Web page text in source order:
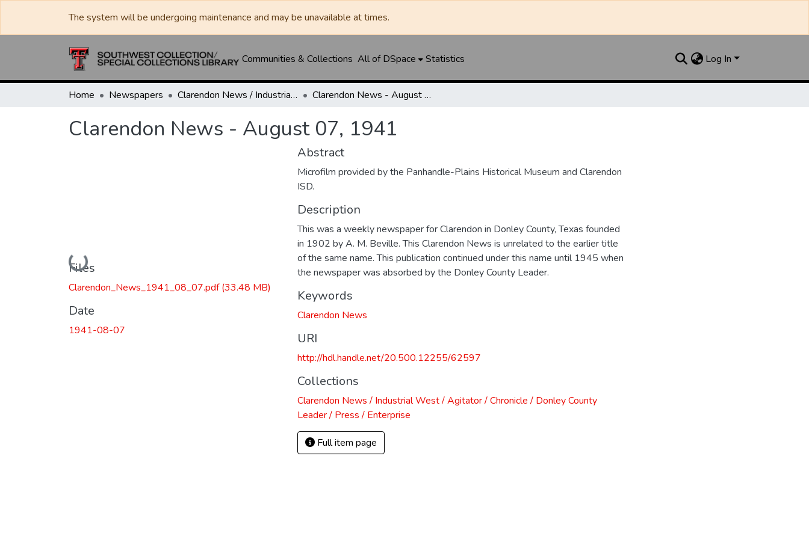
The system will be undergoing maintenance and may be unavailable at times.
Communities & Collections All of DSpace Statistics Log In
Home Newspapers Clarendon News / Industrial West / Agitator / Chronicle / Donley County Leader / Press / Enterprise Clarendon News - August 07, 1941
Clarendon News - August 07, 1941
Loading...
Files
Clarendon_News_1941_08_07.pdf(33.48 MB)
Date
1941-08-07
Abstract
Microfilm provided by the Panhandle-Plains Historical Museum and Clarendon
ISD.
Description
This was a weekly newspaper for Clarendon in Donley County, Texas founded
in 1902 by A. M. Beville. This Clarendon News is unrelated to the earlier title
of the same name. This publication continued under this name until 1945 when
the newspaper was absorbed by the Donley County Leader.
Keywords
Clarendon News
URI
http://hdl.handle.net/20.500.12255/62597
Collections
Clarendon News / Industrial West / Agitator / Chronicle / Donley County
Leader / Press / Enterprise
Full item page